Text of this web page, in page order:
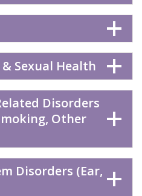
Sexual Health
Disorders
Other
Disorders (Ear,